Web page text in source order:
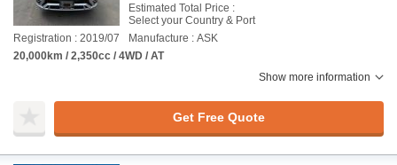
Estimated Total Price :
Select your Country & Port
Registration : 2019/07
Manufacture : ASK
20,000km / 2,350cc / 4WD / AT
Show more information
Get Free Quote